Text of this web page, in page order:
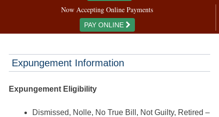
Now Accepting Online Payments
PAY ONLINE
Expungement Information
Expungement Eligibility
Dismissed, Nolle, No True Bill, Not Guilty, Retired –